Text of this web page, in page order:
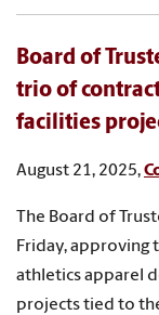
Board of
trio of
facilities
August 21, 2025,
The Board of
Friday, approving
athletics apparel
projects tied to